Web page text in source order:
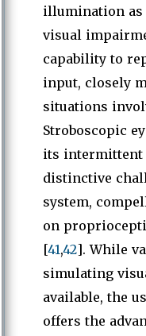
illumination as
visual
capability to
input, closely
situations
Stroboscopic
its intermittent
distinctive
system,
on
[41,42]. While
simulating
available, the
offers the